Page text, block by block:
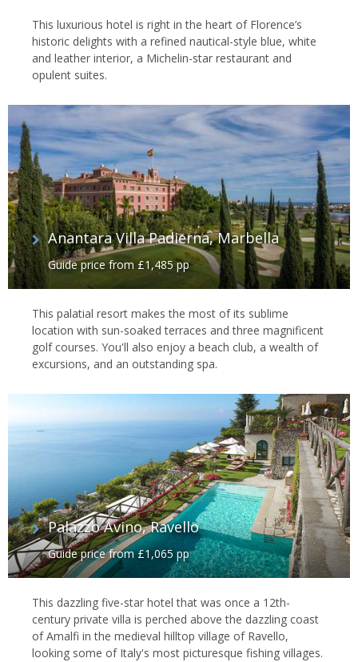
This luxurious hotel is right in the heart of Florence’s
historic delights with a refined nautical-style blue, white
and leather interior, a Michelin-star restaurant and
opulent suites.
Anantara Villa Padierna, Marbella
Guide price from £1,485 pp
This palatial resort makes the most of its sublime
location with sun-soaked terraces and three magnificent
golf courses. You'll also enjoy a beach club, a wealth of
excursions, and an outstanding spa.
Palazzo Avino, Ravello
Guide price from £1,065 pp
This dazzling five-star hotel that was once a 12th-
century private villa is perched above the dazzling coast
of Amalfi in the medieval hilltop village of Ravello,
looking some of Italy's most picturesque fishing villages.